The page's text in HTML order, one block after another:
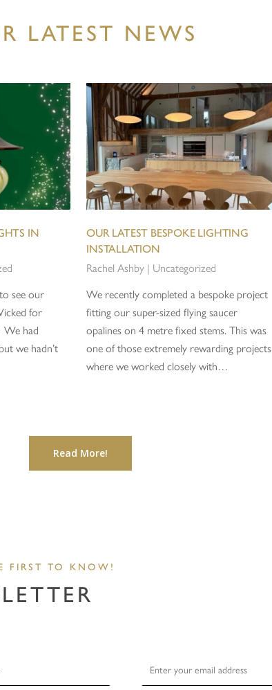
LATEST NEWS
IN
see our
for
had
we hadn’t
OUR LATEST BESPOKE LIGHTING
INSTALLATION
Rachel Ashby | Uncategorized
We recently completed a bespoke project
fitting our super-sized flying saucer
opalines on 4 metre fixed stems. This was
one of those extremely rewarding projects
where we worked closely with…
Read More!
FIRST TO KNOW!